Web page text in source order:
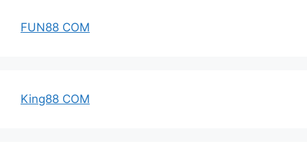
FUN88 COM
King88 COM